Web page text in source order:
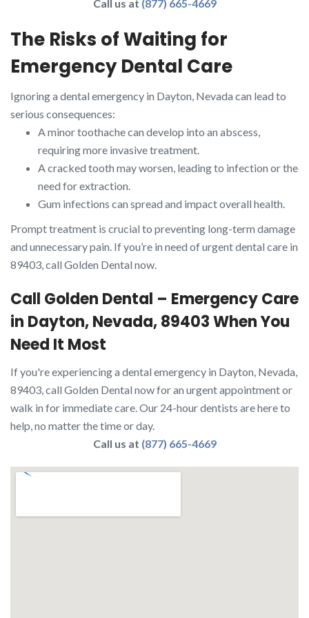
Call us at (877) 665-4669
The Risks of Waiting for
Emergency Dental Care
Ignoring a dental emergency in Dayton, Nevada can lead to
serious consequences:
A minor toothache can develop into an abscess,
requiring more invasive treatment.
A cracked tooth may worsen, leading to infection or the
need for extraction.
Gum infections can spread and impact overall health.
Prompt treatment is crucial to preventing long-term damage
and unnecessary pain. If you’re in need of urgent dental care in
89403, call Golden Dental now.
Call Golden Dental – Emergency Care
in Dayton, Nevada, 89403 When You
Need It Most
If you're experiencing a dental emergency in Dayton, Nevada,
89403, call Golden Dental now for an urgent appointment or
walk in for immediate care. Our 24-hour dentists are here to
help, no matter the time or day.
Call us at (877) 665-4669